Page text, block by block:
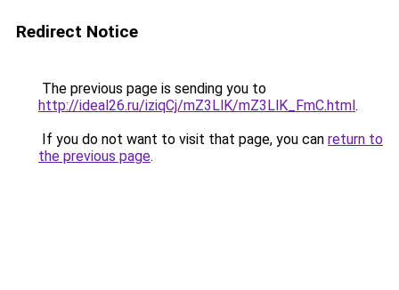
Redirect Notice
The previous page is sending you to
http://ideal26.ru/iziqCj/mZ3LlK/mZ3LlK_FmC.html.
If you do not want to visit that page, you can return to
the previous page.